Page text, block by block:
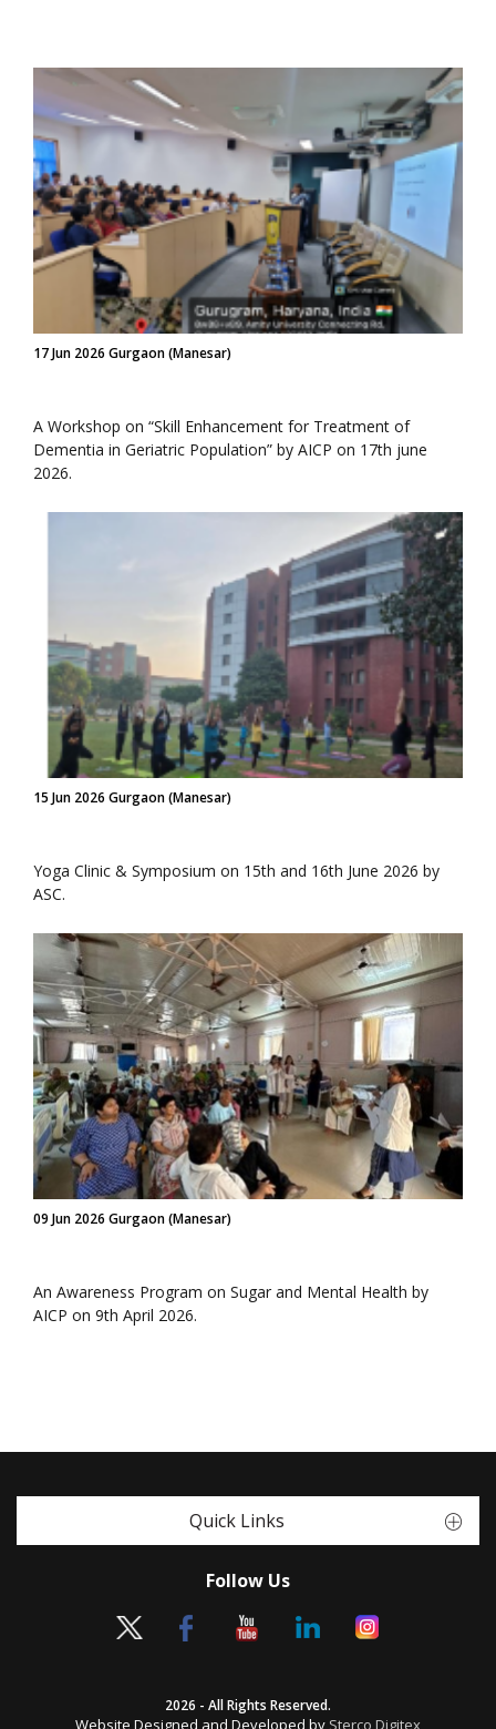
17 Jun 2026 Gurgaon (Manesar)
A Workshop on “Skill Enhancement for Treatment of
Dementia in Geriatric Population” by AICP on 17th june
2026.
15 Jun 2026 Gurgaon (Manesar)
Yoga Clinic & Symposium on 15th and 16th June 2026 by
ASC.
09 Jun 2026 Gurgaon (Manesar)
An Awareness Program on Sugar and Mental Health by
AICP on 9th April 2026.
Quick Links
Follow Us
2026 - All Rights Reserved.
Website Designed and Developed by Sterco Digitex